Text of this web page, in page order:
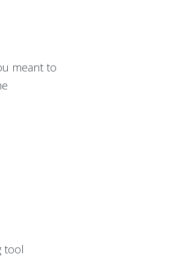
meant to
tool